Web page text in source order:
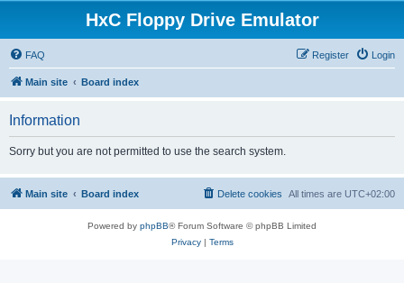
HxC Floppy Drive Emulator
FAQ Login
Register
Main site Board index
Information
Sorry but you are not permitted to use the search system.
Main site Board index All times are UTC+02:00
Delete cookies
Powered by phpBB® Forum Software © phpBB Limited
Privacy| Terms